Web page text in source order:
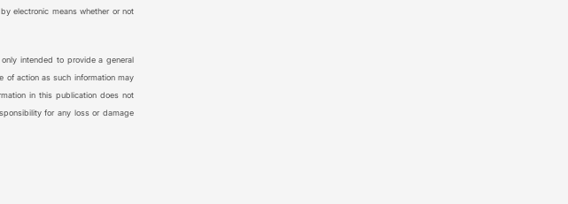
electronic means whether or not
intended to provide a general
of action as such information may
in this publication does not
for any loss or damage